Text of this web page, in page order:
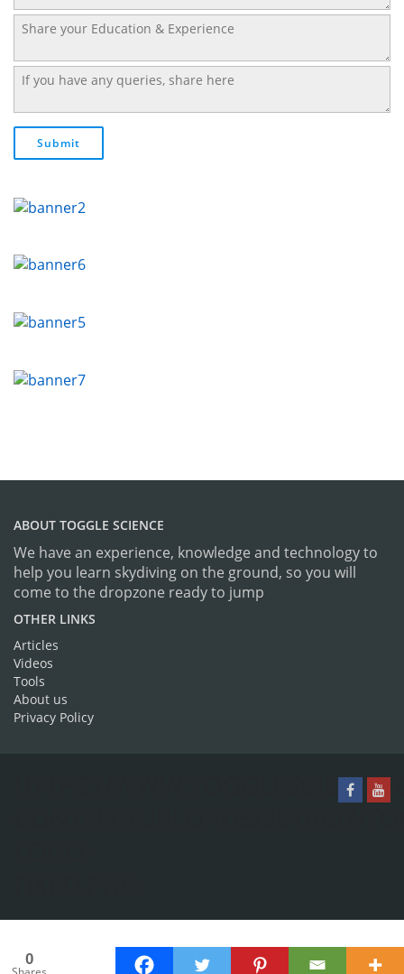
0
ABOUT TOGGLE SCIENCE
We have an experience, knowledge and technology to
help you learn skydiving on the ground, so you will
come to the dropzone ready to jump
OTHER LINKS
Articles
Videos
Tools
About us
Privacy Policy
HTTPS://